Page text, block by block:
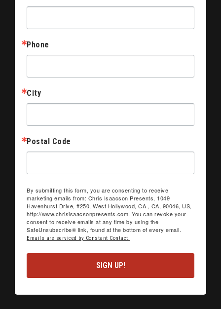
Phone
City
Postal Code
By submitting this form, you are consenting to receive
marketing emails from: Chris Isaacson Presents, 1049
Havenhurst Drive, #250, West Hollywood, CA , CA, 90046, US,
http://www.chrisisaacsonpresents.com. You can revoke your
consent to receive emails at any time by using the
SafeUnsubscribe® link, found at the bottom of every email.
Emails are serviced by Constant Contact.
SIGN UP!